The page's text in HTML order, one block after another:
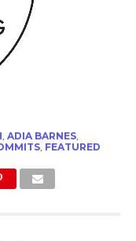
, ADIA BARNES,
, FEATURED